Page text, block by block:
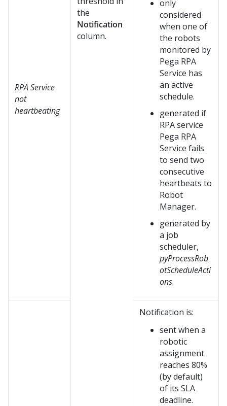
the
Notification
column.
RPA Service
not
heartbeating
only
considered
when one of
the robots
monitored by
Pega RPA
Service has
an active
schedule.
generated if
RPA service
Pega RPA
Service fails
to send two
consecutive
heartbeats to
Robot
Manager.
generated by
a job
scheduler,
pyProcessRob
otScheduleActi
ons.
Notification is:
sent when a
robotic
assignment
reaches 80%
(by default)
of its SLA
deadline.